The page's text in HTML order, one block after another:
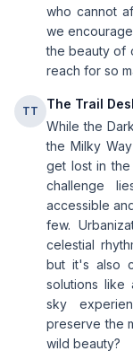
who cannot
we
the beauty of
reach for so
TT The Trail
While the
the Milky
get lost in
challenge
accessible
few.
celestial
but it's also
solutions like
sky
preserve the
wild beauty?